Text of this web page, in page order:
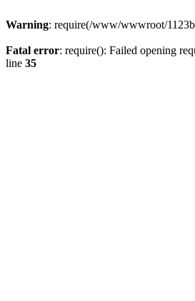
Warning: require(/www/wwwroot/
Fatal error: require(): Failed opening
line 35